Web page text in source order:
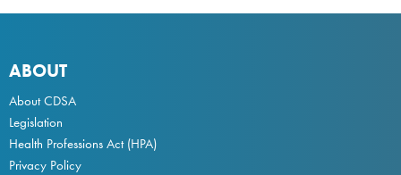
ABOUT
About CDSA
Legislation
Health Professions Act(HPA)
Privacy Policy